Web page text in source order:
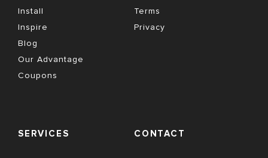
Install
Inspire
Blog
Our Advantage
Coupons
Terms
Privacy
SERVICES CONTACT